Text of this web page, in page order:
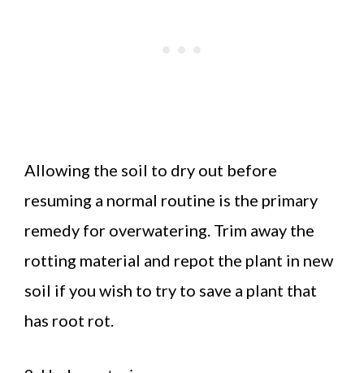
Allowing the soil to dry out before
resuming a normal routine is the primary
remedy for overwatering. Trim away the
rotting material and repot the plant in new
soil if you wish to try to save a plant that
has root rot.